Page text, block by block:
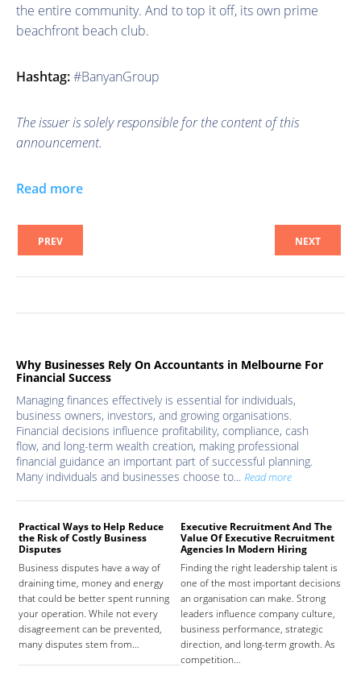
the entire community. And to top it off, its own prime
beachfront beach club.
Hashtag:#BanyanGroup
The issuer is solely responsible for the content of this
announcement.
Read more
PREV NEXT
Why Businesses Rely On Accountants in Melbourne For
Financial Success
Managing finances effectively is essential for individuals,
business owners, investors, and growing organisations.
Financial decisions influence profitability, compliance, cash
flow, and long-term wealth creation, making professional
financial guidance an important part of successful planning.
Many individuals and businesses choose to... Read more
Practical Ways to Help Reduce
the Risk of Costly Business
Disputes
Business disputes have a way of
draining time, money and energy
that could be better spent running
your operation. While not every
disagreement can be prevented,
many disputes stem from…
Executive Recruitment And The
Value Of Executive Recruitment
Agencies In Modern Hiring
Finding the right leadership talent is
one of the most important decisions
an organisation can make. Strong
leaders influence company culture,
business performance, strategic
direction, and long-term growth. As
competition…